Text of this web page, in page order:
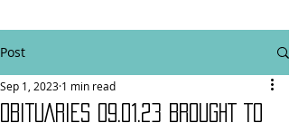
Post
OBITUARIES 09.01.23 BROUGHT TO
Sep 1, 2023 1 min read